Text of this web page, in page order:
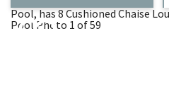
Pool, has 8 Cushioned Chaise
Pool Photo 1 of 59